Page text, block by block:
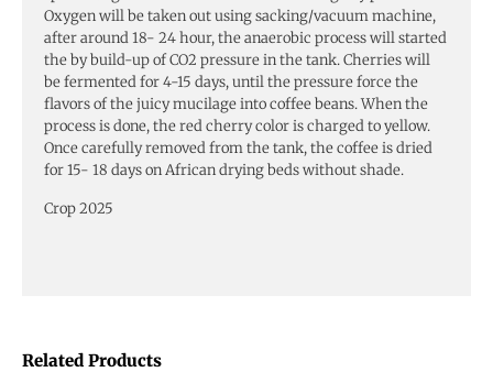
Related Products
Oxygen will be taken out using sacking/vacuum machine,
after around 18- 24 hour, the anaerobic process will started
the by build-up of CO2 pressure in the tank. Cherries will
be fermented for 4-15 days, until the pressure force the
flavors of the juicy mucilage into coffee beans. When the
process is done, the red cherry color is charged to yellow.
Once carefully removed from the tank, the coffee is dried
for 15- 18 days on African drying beds without shade.
Crop 2025